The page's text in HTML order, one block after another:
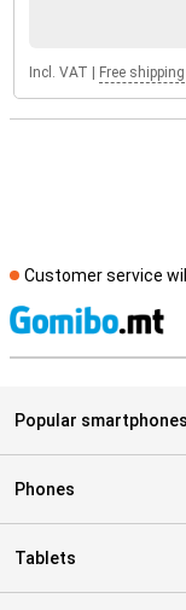
Incl. VAT Free shipping
Customer service will
Popular smartphones
Phones
Tablets